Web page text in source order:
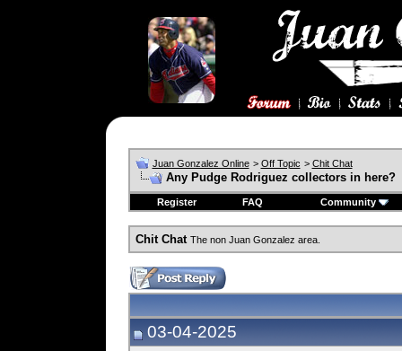
Juan Gonzalez Online > Off Topic > Chit Chat
Any Pudge Rodriguez collectors in here?
Register FAQ Community
Chit Chat The non Juan Gonzalez area.
03-04-2025